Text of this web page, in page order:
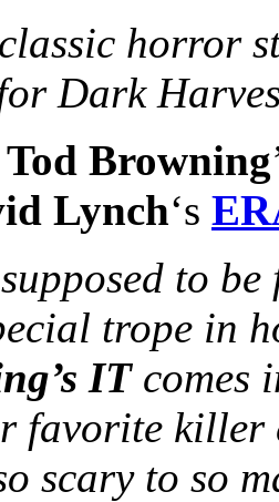
horror
Dark
Tod Browning
Lynch‘s
to
trope in
ITcomes
favorite
scary to so